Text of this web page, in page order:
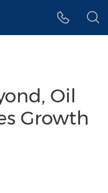
Oil
Growth